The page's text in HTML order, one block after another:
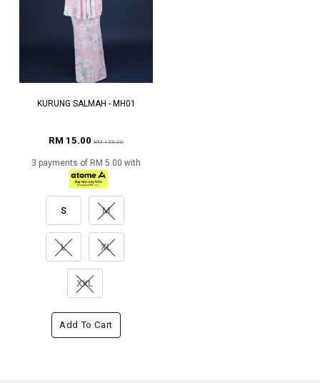
KURUNG SALMAH - MH01
RM 15.00 RM 159.00
3 payments of RM 5.00 with
S M
L XL
XXL
Add To Cart